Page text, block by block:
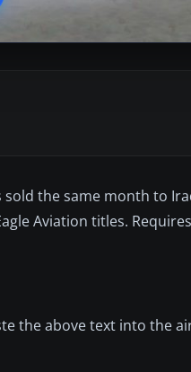
sold the same month to
Aviation titles.
the above text into the